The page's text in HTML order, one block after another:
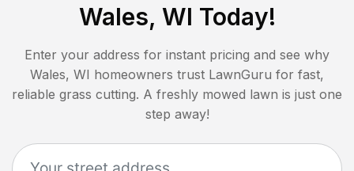
Wales, WI Today!
Enter your address for instant pricing and see why
Wales, WI homeowners trust LawnGuru for fast,
reliable grass cutting. A freshly mowed lawn is just one
step away!